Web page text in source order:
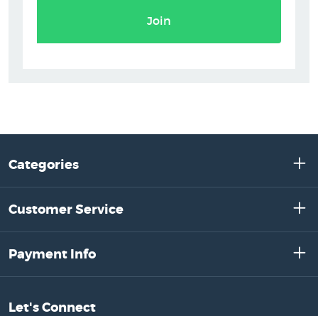
Join
Categories
Customer Service
Payment Info
Let's Connect